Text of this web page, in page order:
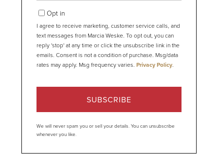
EmailOpt in
I agree to receive marketing, customer service calls, and
text messages from Marcia Weske. To opt out, you can
reply 'stop' at any time or click the unsubscribe link in the
emails. Consent is not a condition of purchase. Msg/data
rates may apply. Msg frequency varies. Privacy Policy.
SUBSCRIBE
We will never spam you or sell your details. You can unsubscribe
whenever you like.